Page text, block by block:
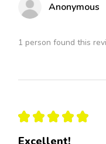
Anonymous
1 person found this
★ ★ ★ ★ ★
Excellent!